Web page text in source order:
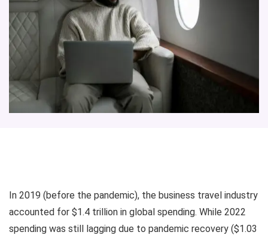
In 2019 (before the pandemic), the business travel industry
accounted for $1.4 trillion in global spending. While 2022
spending was still lagging due to pandemic recovery ($1.03